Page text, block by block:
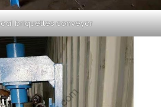
briquettes conveyor